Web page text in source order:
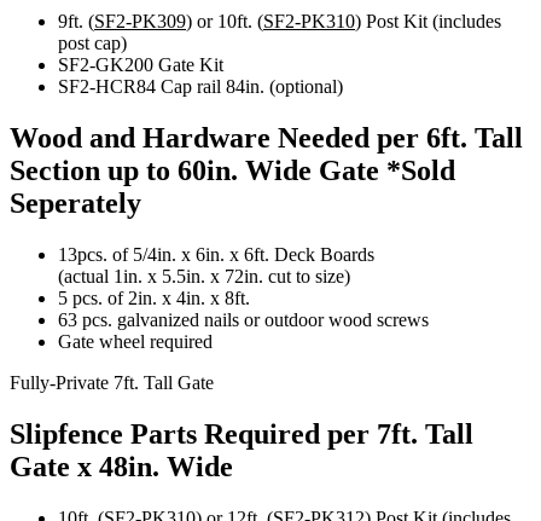
9ft. (SF2-PK309) or 10ft. (SF2-PK310) Post Kit (includes
post cap)
SF2-GK200 Gate Kit
SF2-HCR84 Cap rail 84in. (optional)
Wood and Hardware Needed per 6ft. Tall
Section up to 60in. Wide Gate *Sold
Seperately
13pcs. of 5/4in. x 6in. x 6ft. Deck Boards
(actual 1in. x 5.5in. x 72in. cut to size)
5 pcs. of 2in. x 4in. x 8ft.
63 pcs. galvanized nails or outdoor wood screws
Gate wheel required
Fully-Private 7ft. Tall Gate
Slipfence Parts Required per 7ft. Tall
Gate x 48in. Wide